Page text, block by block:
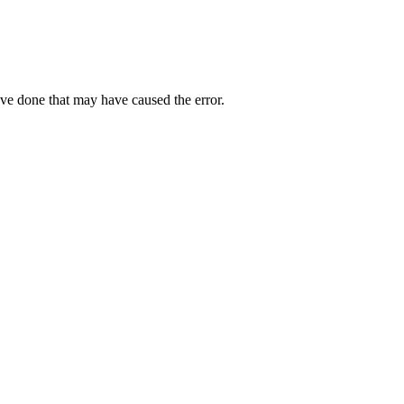
done that may have caused the error.